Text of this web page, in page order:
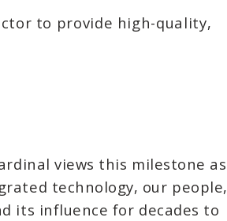
to provide high-quality,
views this milestone as
technology, our people,
its influence for decades to